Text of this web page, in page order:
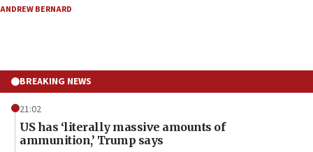
ANDREW BERNARD
BREAKING NEWS
21:02
US has ‘literally massive amounts of
ammunition,’ Trump says